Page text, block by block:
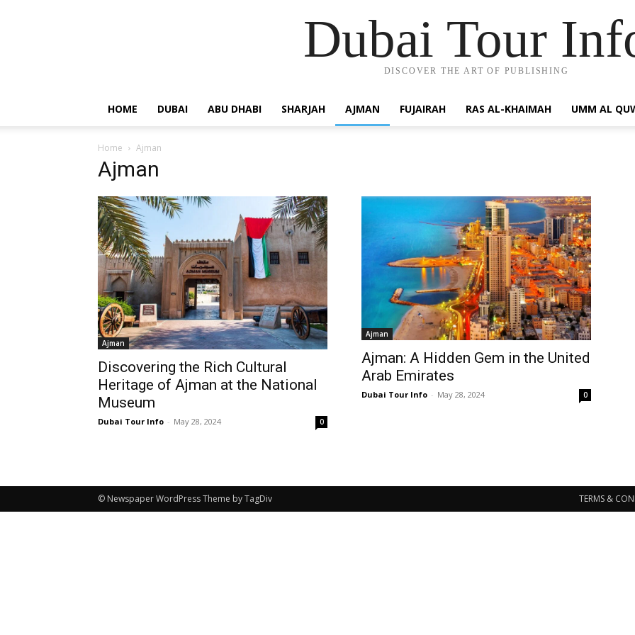
Dubai Tour
DISCOVER THE ART OF PUBLISHING
HOME DUBAI ABU DHABI SHARJAH AJMAN FUJAIRAH RAS AL-KHAIMAH UMM AL
Home Ajman
Ajman
Ajman
Discovering the Rich Cultural
Heritage of Ajman at the National
Museum
Dubai Tour Info - May 28, 2024 0
Ajman
Ajman: A Hidden Gem in the United
Arab Emirates
Dubai Tour Info - May 28, 2024 0
TERMS &
© Newspaper WordPress Theme by TagDiv